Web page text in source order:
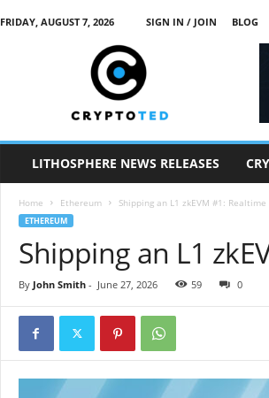
FRIDAY, AUGUST 7, 2026 SIGN IN / JOIN BLOG
LITHOSPHERE NEWS RELEASES
Home Ethereum Shipping an L1 zkEVM #1: Realtime
ETHEREUM
Shipping an L1
By John Smith- June 27, 2026 59 0